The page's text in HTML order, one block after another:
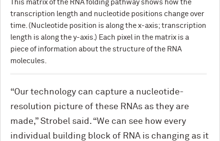
This matrix of the RNA folding pathway shows how the
transcription length and nucleotide positions change over
time. (Nucleotide position is along the x-axis; transcription
length is along the y-axis.) Each pixel in the matrix is a
piece of information about the structure of the RNA
molecules.
“Our technology can capture a nucleotide-
resolution picture of these RNAs as they are
made,” Strobel said. “We can see how every
individual building block of RNA is changing as it